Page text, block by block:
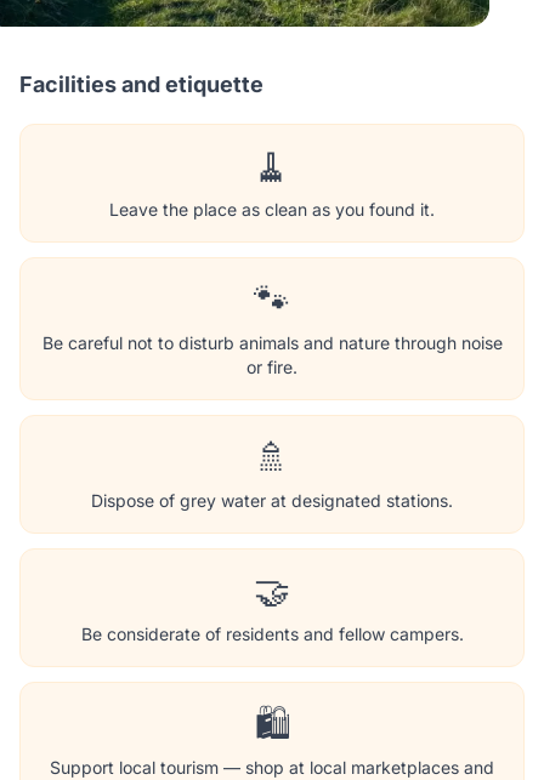
Facilities and etiquette
🧹
Leave the place as clean as you found it.
🐾
Be careful not to disturb animals and nature through noise
or fire.
🚿
Dispose of grey water at designated stations.
🤝
Be considerate of residents and fellow campers.
🛍️
Support local tourism — shop at local marketplaces and